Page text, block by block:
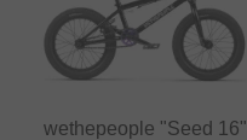
wethepeople "Seed 16"